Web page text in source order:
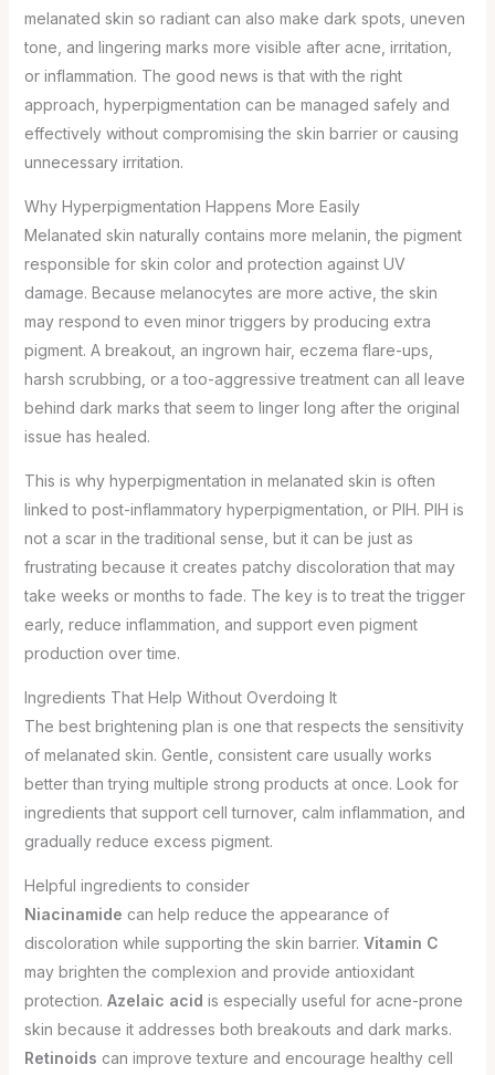
melanated skin so radiant can also make dark spots, uneven
tone, and lingering marks more visible after acne, irritation,
or inflammation. The good news is that with the right
approach, hyperpigmentation can be managed safely and
effectively without compromising the skin barrier or causing
unnecessary irritation.
Why Hyperpigmentation Happens More Easily
Melanated skin naturally contains more melanin, the pigment
responsible for skin color and protection against UV
damage. Because melanocytes are more active, the skin
may respond to even minor triggers by producing extra
pigment. A breakout, an ingrown hair, eczema flare-ups,
harsh scrubbing, or a too-aggressive treatment can all leave
behind dark marks that seem to linger long after the original
issue has healed.
This is why hyperpigmentation in melanated skin is often
linked to post-inflammatory hyperpigmentation, or PIH. PIH is
not a scar in the traditional sense, but it can be just as
frustrating because it creates patchy discoloration that may
take weeks or months to fade. The key is to treat the trigger
early, reduce inflammation, and support even pigment
production over time.
Ingredients That Help Without Overdoing It
The best brightening plan is one that respects the sensitivity
of melanated skin. Gentle, consistent care usually works
better than trying multiple strong products at once. Look for
ingredients that support cell turnover, calm inflammation, and
gradually reduce excess pigment.
Helpful ingredients to consider
Niacinamide can help reduce the appearance of
discoloration while supporting the skin barrier. Vitamin C
may brighten the complexion and provide antioxidant
protection. Azelaic acid is especially useful for acne-prone
skin because it addresses both breakouts and dark marks.
Retinoids can improve texture and encourage healthy cell